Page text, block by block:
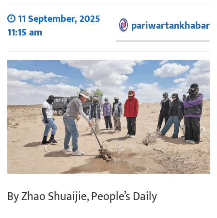
11 September, 2025
11:15 am
pariwartankhabar
By Zhao Shuaijie, People’s Daily